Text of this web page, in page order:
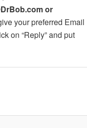
or
your preferred Email
on “Reply” and put